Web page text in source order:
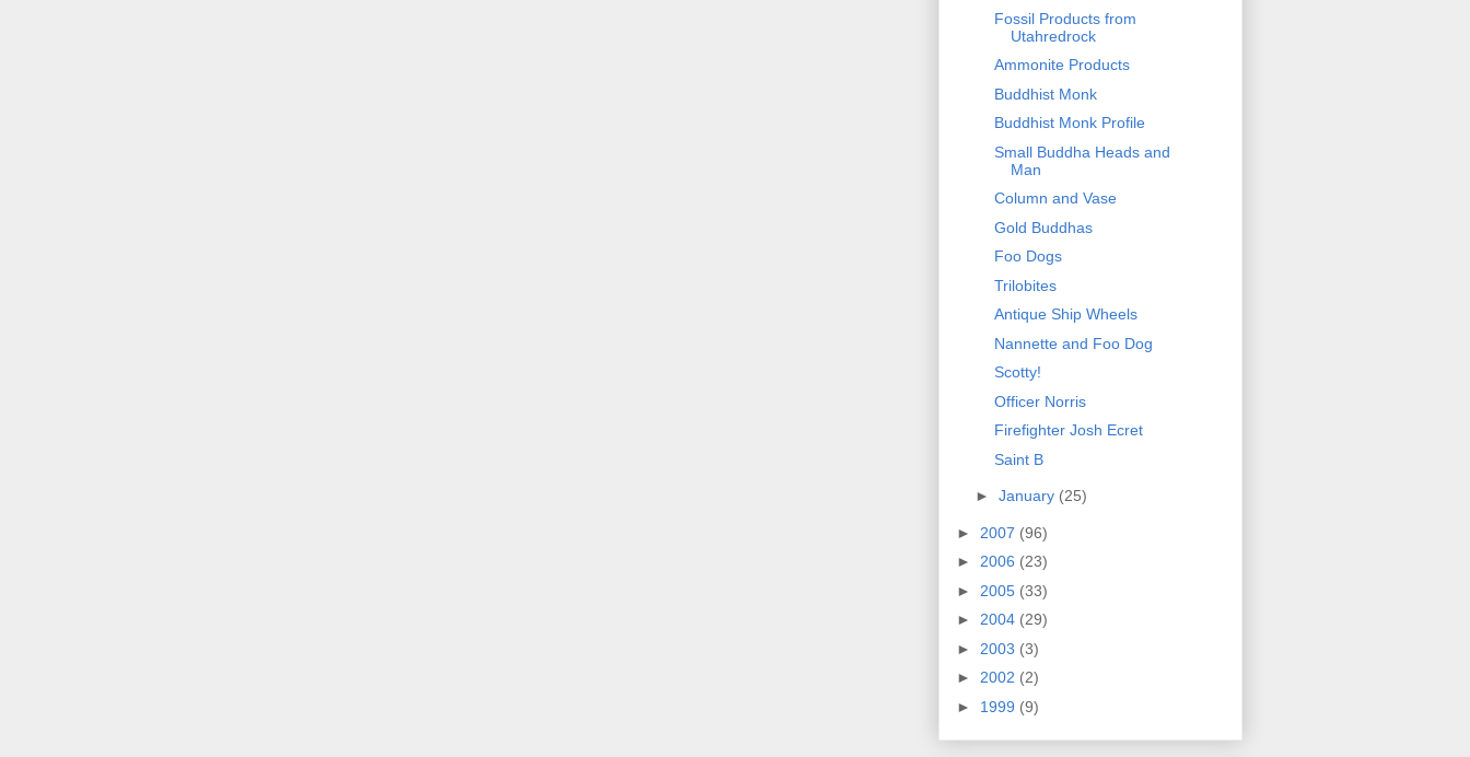
Fossil Products from
Utahredrock
Ammonite Products
Buddhist Monk
Buddhist Monk Profile
Small Buddha Heads and
Man
Column and Vase
Gold Buddhas
Foo Dogs
Trilobites
Antique Ship Wheels
Nannette and Foo Dog
Scotty!
Officer Norris
Firefighter Josh Ecret
Saint B
► January (25)
► 2007 (96)
► 2006 (23)
► 2005 (33)
► 2004 (29)
► 2003 (3)
► 2002 (2)
► 1999 (9)